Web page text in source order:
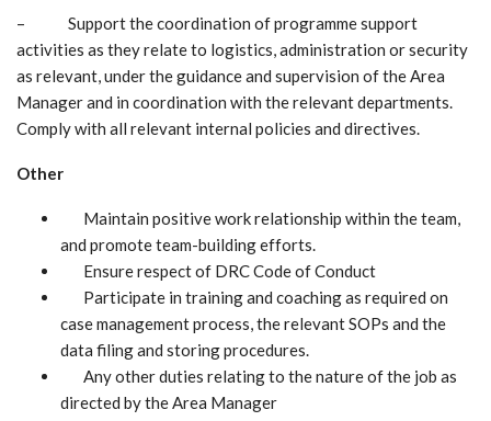
– Support the coordination of programme support
activities as they relate to logistics, administration or security
as relevant, under the guidance and supervision of the Area
Manager and in coordination with the relevant departments.
Comply with all relevant internal policies and directives.
Other
Maintain positive work relationship within the team,
and promote team-building efforts.
Ensure respect of DRC Code of Conduct
Participate in training and coaching as required on
case management process, the relevant SOPs and the
data filing and storing procedures.
Any other duties relating to the nature of the job as
directed by the Area Manager